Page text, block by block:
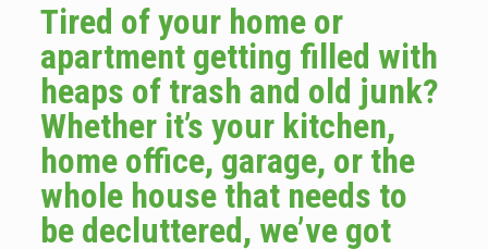
Tired of your home or
apartment getting filled with
heaps of trash and old junk?
Whether it’s your kitchen,
home office, garage, or the
whole house that needs to
be decluttered, we’ve got